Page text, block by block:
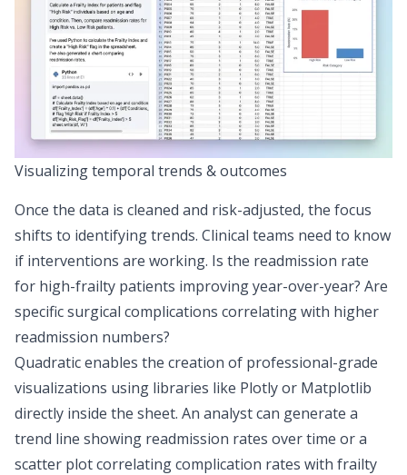
Visualizing temporal trends & outcomes
Once the data is cleaned and risk-adjusted, the focus
shifts to identifying trends. Clinical teams need to know
if interventions are working. Is the readmission rate
for high-frailty patients improving year-over-year? Are
specific surgical complications correlating with higher
readmission numbers?
Quadratic enables the creation of professional-grade
visualizations using libraries like Plotly or Matplotlib
directly inside the sheet. An analyst can generate a
trend line showing readmission rates over time or a
scatter plot correlating complication rates with frailty